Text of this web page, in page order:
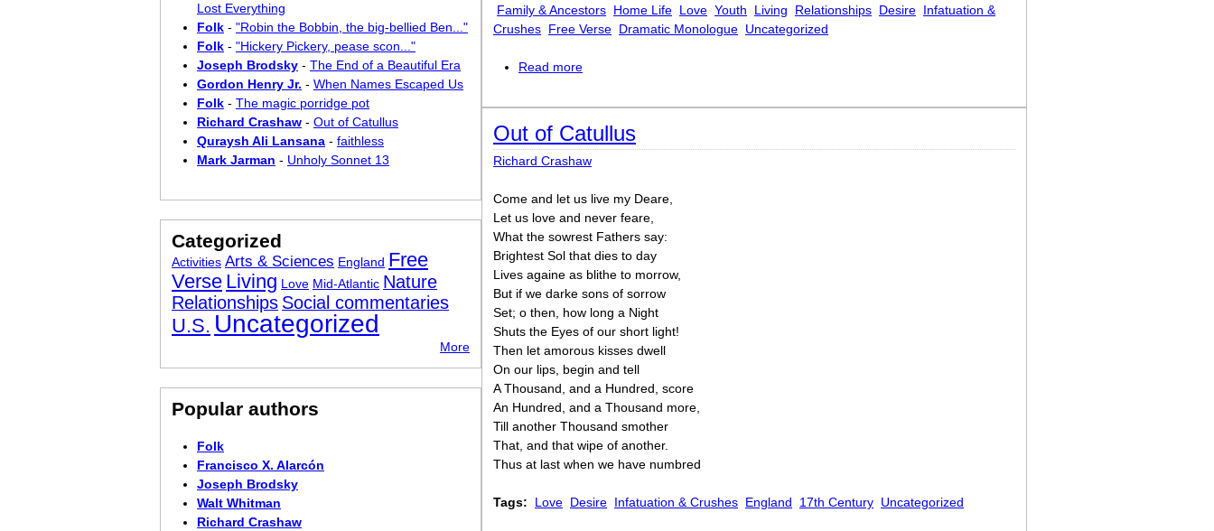
Family & Ancestors Home Life Love Youth Living Relationships Desire Infatuation &
Crushes Free Verse Dramatic Monologue Uncategorized
Read more
Out of Catullus
Richard Crashaw
Come and let us live my Deare,
Let us love and never feare,
What the sowrest Fathers say:
Brightest Sol that dies to day
Lives againe as blithe to morrow,
But if we darke sons of sorrow
Set; o then, how long a Night
Shuts the Eyes of our short light!
Then let amorous kisses dwell
On our lips, begin and tell
A Thousand, and a Hundred, score
An Hundred, and a Thousand more,
Till another Thousand smother
That, and that wipe of another.
Thus at last when we have numbred
Tags: Love Desire Infatuation & Crushes England 17th Century Uncategorized
Lost Everything
Folk - "Robin the Bobbin, the big-bellied Ben..."
Folk - "Hickery Pickery, pease scon..."
Joseph Brodsky - The End of a Beautiful Era
Gordon Henry Jr. - When Names Escaped Us
Folk - The magic porridge pot
Richard Crashaw - Out of Catullus
Quraysh Ali Lansana - faithless
Mark Jarman - Unholy Sonnet 13
Categorized
Activities Arts & Sciences England Free
Verse Living Love Mid-Atlantic Nature
Relationships Social commentaries
U.S. Uncategorized
More
Popular authors
Folk
Francisco X. Alarcón
Joseph Brodsky
Walt Whitman
Richard Crashaw